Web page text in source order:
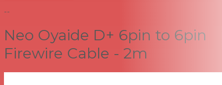
--
Neo Oyaide D+ 6pin to 6pin
Firewire Cable - 2m